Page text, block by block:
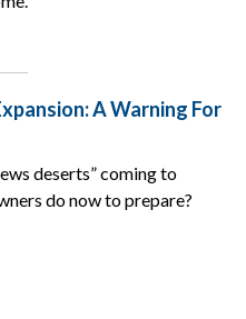
A Warning For
deserts” coming to
do now to prepare?